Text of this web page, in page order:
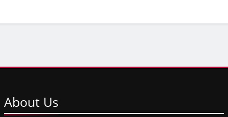
About Us